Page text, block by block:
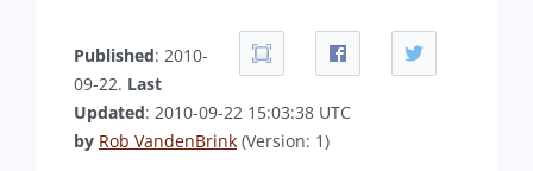
Published: 2010-
09-22. Last
Updated: 2010-09-22 15:03:38 UTC
by Rob VandenBrink (Version: 1)